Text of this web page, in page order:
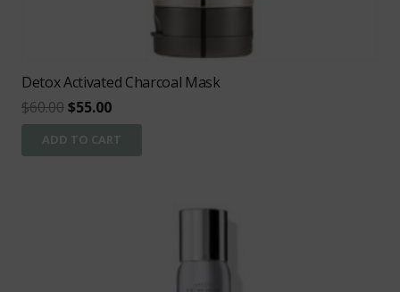
Detox Activated Charcoal Mask
$60.00Original
price
was:
$55.00Current
price
is:
ADD TO CART